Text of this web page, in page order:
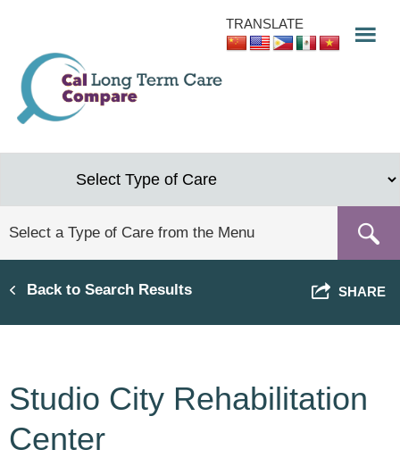
content
TRANSLATE
Back to Search Results SHARE
Studio City Rehabilitation
Center